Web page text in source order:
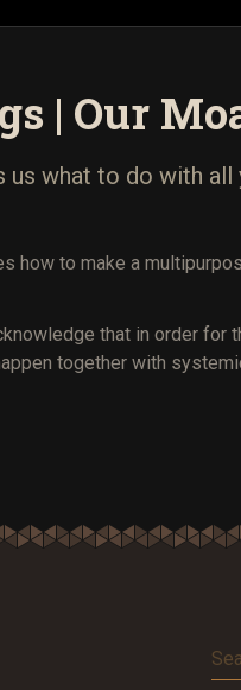
| Our
us what to do with
how to make a
that in order for
together with
for